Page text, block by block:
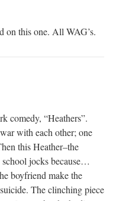
on this one. All WAG’s.
comedy, “Heathers”.
with each other; one
this Heather–the
jocks because…
boyfriend make the
The clinching piece